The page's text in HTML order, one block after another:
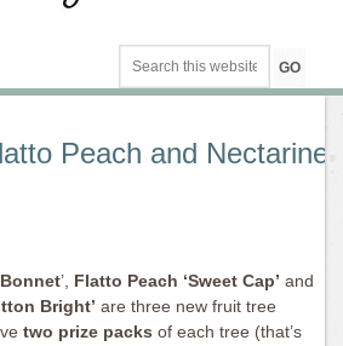
Peach and Nectarine
Bonnet’, Flatto Peach ‘Sweet Cap’ and
Bright’ are three new fruit tree
two prize packs of each tree (that’s